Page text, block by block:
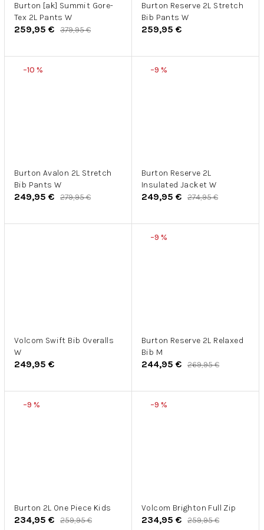
Burton [ak] Summit Gore-
Tex 2L Pants W
259,95 € 379,95 €
Burton Reserve 2L Stretch
Bib Pants W
259,95 €
–10 %
Burton Avalon 2L Stretch
Bib Pants W
249,95 € 279,95 €
–9 %
Burton Reserve 2L
Insulated Jacket W
249,95 € 274,95 €
Volcom Swift Bib Overalls
W
249,95 €
–9 %
Burton Reserve 2L Relaxed
Bib M
244,95 € 269,95 €
–9 %
Burton 2L One Piece Kids
234,95 € 259,95 €
–9 %
Volcom Brighton Full Zip
234,95 € 259,95 €